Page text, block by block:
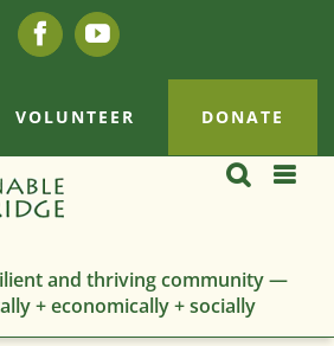
FacebookYouTube
VOLUNTEER DONATE
and thriving community —
+ economically + socially